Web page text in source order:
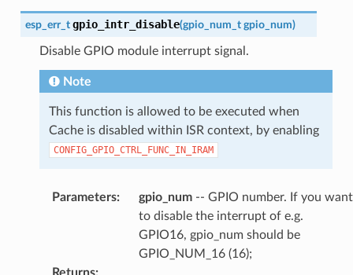
esp_err_t gpio_intr_disable(gpio_num_t gpio_num)
Disable GPIO module interrupt signal.
Note
This function is allowed to be executed when
Cache is disabled within ISR context, by enabling
CONFIG_GPIO_CTRL_FUNC_IN_IRAM
Parameters: gpio_num-- GPIO number. If you want
to disable the interrupt of e.g.
GPIO16, gpio_num should be
GPIO_NUM_16 (16);